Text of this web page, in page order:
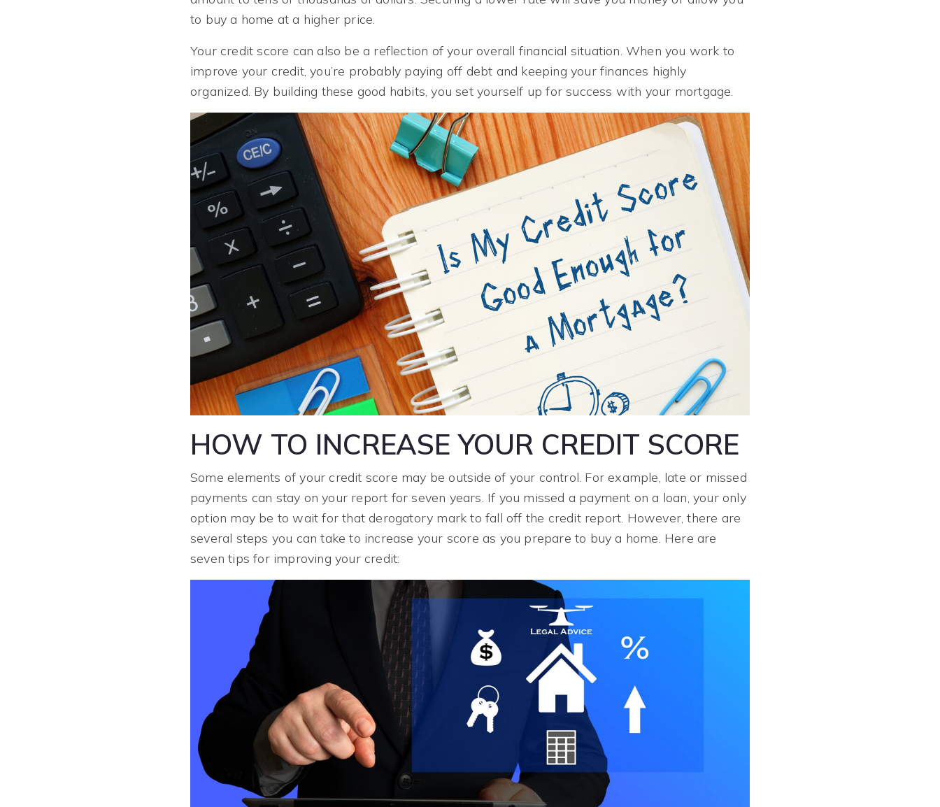
to buy a home at a higher price.
Your credit score can also be a reflection of your overall financial situation. When you work to
improve your credit, you’re probably paying off debt and keeping your finances highly
organized. By building these good habits, you set yourself up for success with your mortgage.
HOW TO INCREASE YOUR CREDIT SCORE
Some elements of your credit score may be outside of your control. For example, late or missed
payments can stay on your report for seven years. If you missed a payment on a loan, your only
option may be to wait for that derogatory mark to fall off the credit report. However, there are
several steps you can take to increase your score as you prepare to buy a home. Here are
seven tips for improving your credit: